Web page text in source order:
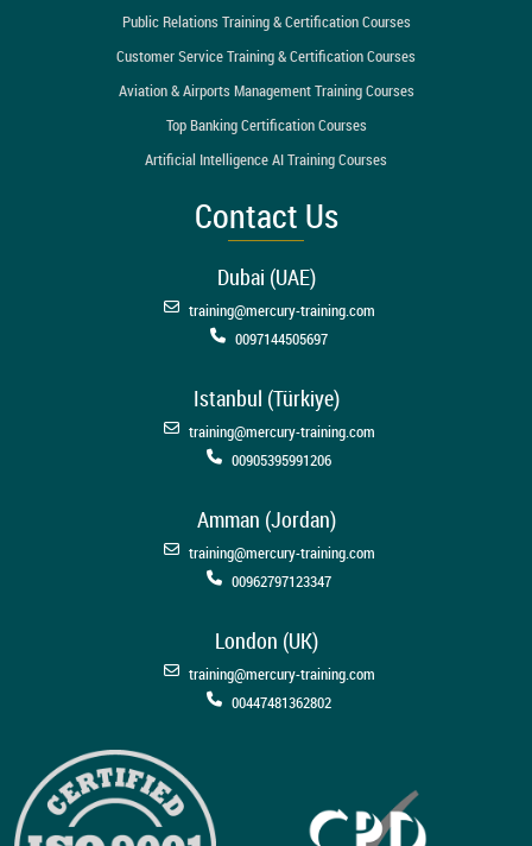
Public Relations Training & Certification Courses
Customer Service Training & Certification Courses
Aviation & Airports Management Training Courses
Top Banking Certification Courses
Artificial Intelligence AI Training Courses
Contact Us
Dubai (UAE)
training@mercury-training.com
0097144505697
Istanbul (Türkiye)
training@mercury-training.com
00905395991206
Amman (Jordan)
training@mercury-training.com
00962797123347
London (UK)
training@mercury-training.com
00447481362802